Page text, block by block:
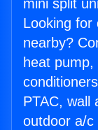
mini split
Looking for
nearby?
heat
PTAC, wall
outdoor a/c